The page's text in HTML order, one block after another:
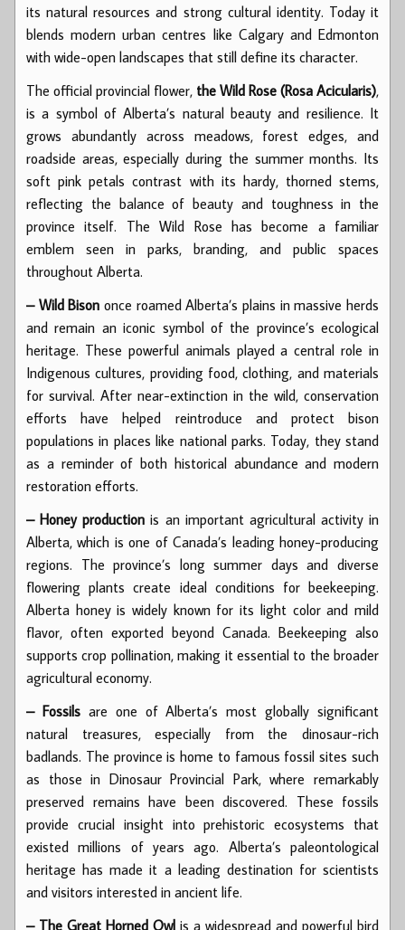
its natural resources and strong cultural identity. Today it
blends modern urban centres like Calgary and Edmonton
with wide-open landscapes that still define its character.
The official provincial flower, the Wild Rose (Rosa Acicularis),
is a symbol of Alberta’s natural beauty and resilience. It
grows abundantly across meadows, forest edges, and
roadside areas, especially during the summer months. Its
soft pink petals contrast with its hardy, thorned stems,
reflecting the balance of beauty and toughness in the
province itself. The Wild Rose has become a familiar
emblem seen in parks, branding, and public spaces
throughout Alberta.
– Wild Bison once roamed Alberta’s plains in massive herds
and remain an iconic symbol of the province’s ecological
heritage. These powerful animals played a central role in
Indigenous cultures, providing food, clothing, and materials
for survival. After near-extinction in the wild, conservation
efforts have helped reintroduce and protect bison
populations in places like national parks. Today, they stand
as a reminder of both historical abundance and modern
restoration efforts.
– Honey production is an important agricultural activity in
Alberta, which is one of Canada’s leading honey-producing
regions. The province’s long summer days and diverse
flowering plants create ideal conditions for beekeeping.
Alberta honey is widely known for its light color and mild
flavor, often exported beyond Canada. Beekeeping also
supports crop pollination, making it essential to the broader
agricultural economy.
– Fossilsare one of Alberta’s most globally significant
natural treasures, especially from the dinosaur-rich
badlands. The province is home to famous fossil sites such
as those in Dinosaur Provincial Park, where remarkably
preserved remains have been discovered. These fossils
provide crucial insight into prehistoric ecosystems that
existed millions of years ago. Alberta’s paleontological
heritage has made it a leading destination for scientists
and visitors interested in ancient life.
– The Great Horned Owl is a widespread and powerful bird